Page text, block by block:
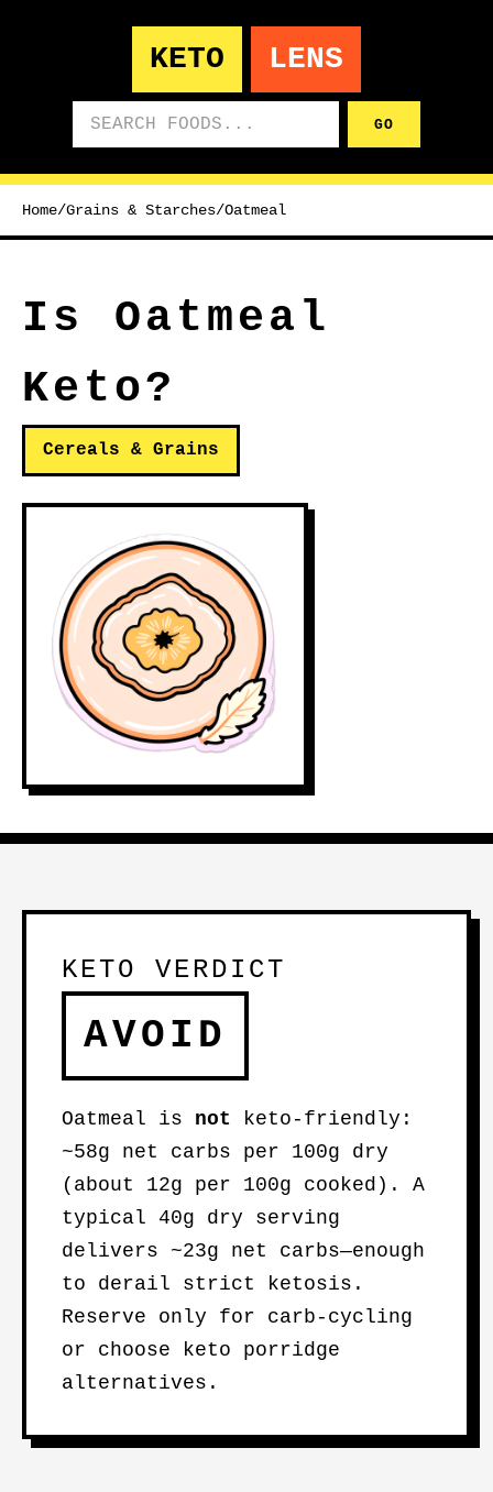
KETO LENS
GO
Home/Grains & Starches/Oatmeal
Is Oatmeal
Keto?
Cereals & Grains
KETO VERDICT
AVOID
Oatmeal is not keto-friendly:
~58g net carbs per 100g dry
(about 12g per 100g cooked). A
typical 40g dry serving
delivers ~23g net carbs—enough
to derail strict ketosis.
Reserve only for carb-cycling
or choose keto porridge
alternatives.